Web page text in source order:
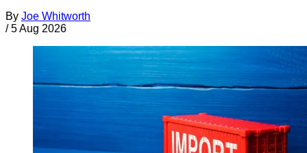
By Joe Whitworth
/ 5 Aug 2026